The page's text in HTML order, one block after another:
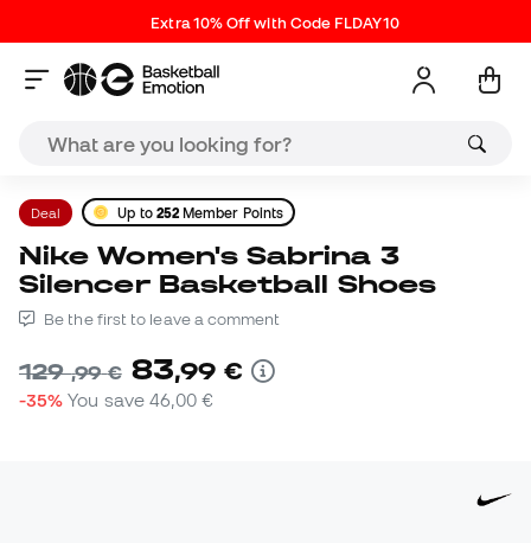
Extra 10% Off with Code FLDAY10
Deal Up to 252 Member Points
Nike Women's Sabrina 3
Silencer Basketball Shoes
Be the first to leave a comment
129,99 € 83,99 €
-35% You save46,00 €